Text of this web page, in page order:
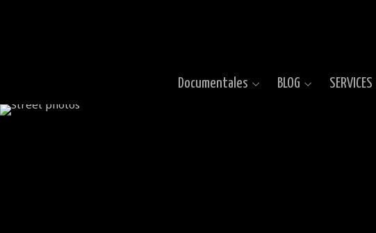
Documentales BLOG SERVICES